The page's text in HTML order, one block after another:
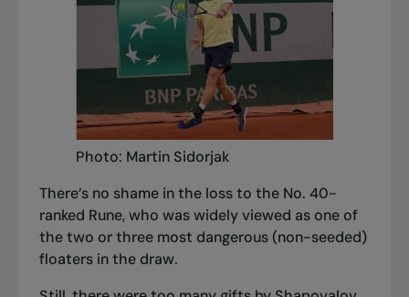
Photo: Martin Sidorjak
There’s no shame in the loss to the No. 40-
ranked Rune, who was widely viewed as one of
the two or three most dangerous (non-seeded)
floaters in the draw.